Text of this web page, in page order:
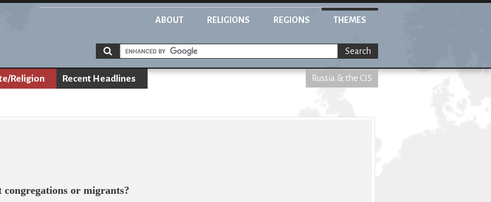
ABOUT RELIGIONS REGIONS THEMES
Search
Religion Recent Headlines Russia & the CIS
or migrants?